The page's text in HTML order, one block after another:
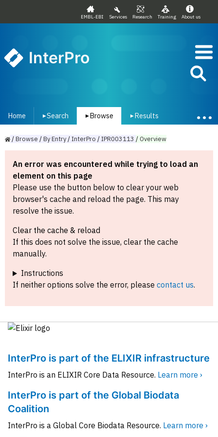
EMBL-EBI Services Research Training About us
InterPro
Home ▾Search ▾ Browse ▾ Results
/Browse /ByEntry/InterPro /IPR003113 /Overview
An error was encountered while trying to load an
element on this page
Please use the button below to clear your web
browser's cache and reload the page. This may
resolve the issue.
Clear the cache & reload
If this does not solve the issue, clear the cache
manually.
Instructions
If neither options solve the error, please contact us.
InterPro is part of the ELIXIR infrastructure
InterPro is an ELIXIR Core Data Resource. Learn more ›
InterPro is part of the Global Biodata
Coalition
InterPro is a Global Core Biodata Resource. Learn more ›